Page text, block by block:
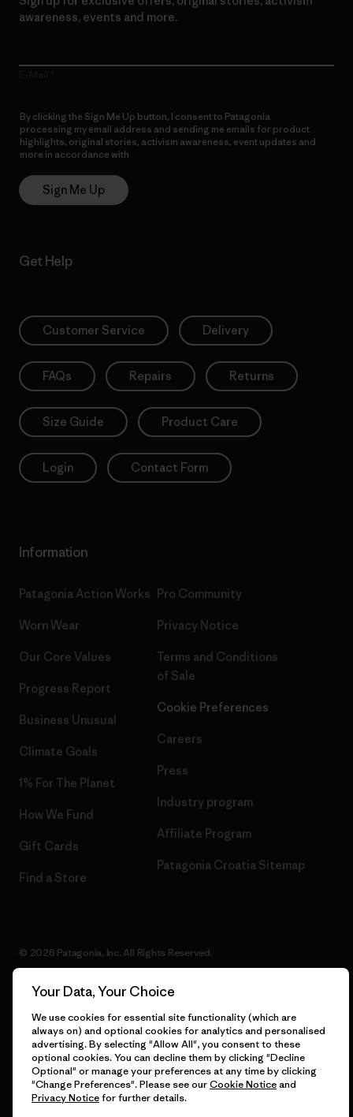
awareness, events and more.
By clicking the Sign Me Up button, I consent to Patagonia
processing my email address and sending me emails for product
highlights, original stories, activism awareness, event updates and
more in accordance with
Sign Me Up
Get Help
Customer Service Delivery
FAQs Repairs Returns
Size Guide Product Care
Login Contact Form
Information
Patagonia Action Works
Worn Wear
Our Core Values
Progress Report
Business Unusual
Climate Goals
1% For The Planet
How We Fund
Gift Cards
Find a Store
Pro Community
Privacy Notice
Terms and Conditions
of Sale
Cookie Preferences
Careers
Press
Industry program
Affiliate Program
Patagonia Croatia Sitemap
© 2026 Patagonia, Inc. All Rights Reserved.
English
Your Data, Your Choice
We use cookies for essential site functionality (which are
always on) and optional cookies for analytics and personalised
advertising. By selecting "Allow All", you consent to these
optional cookies. You can decline them by clicking "Decline
Optional" or manage your preferences at any time by clicking
"Change Preferences". Please see ourCookie Noticeand
Privacy Noticefor further details.